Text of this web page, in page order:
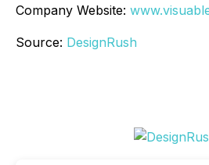
Company Website:
Source: DesignRush